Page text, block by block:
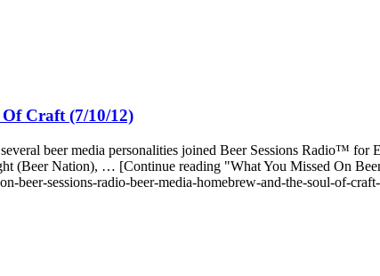
Craft (7/10/12)
beer media personalities joined Beer Sessions Radio™ for
(Beer Nation), … [Continue reading "What You Missed On
beer-sessions-radio-beer-media-homebrew-and-the-soul-of-